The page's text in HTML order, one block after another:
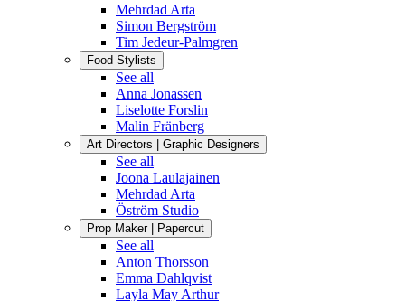
Mehrdad Arta
Simon Bergström
Tim Jedeur-Palmgren
Food Stylists
See all
Anna Jonassen
Liselotte Forslin
Malin Fränberg
Art Directors | Graphic Designers
See all
Joona Laulajainen
Mehrdad Arta
Öström Studio
Prop Maker | Papercut
See all
Anton Thorsson
Emma Dahlqvist
Layla May Arthur